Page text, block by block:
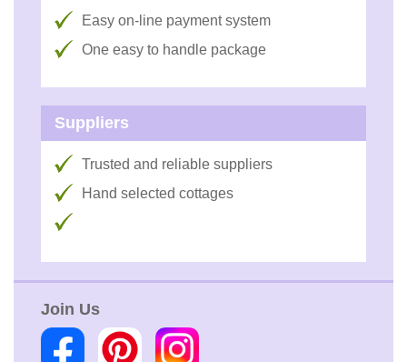
Easy on-line payment system
One easy to handle package
Suppliers
Trusted and reliable suppliers
Hand selected cottages
Join Us